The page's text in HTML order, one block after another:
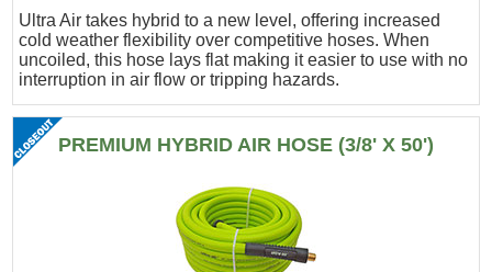
Ultra Air takes hybrid to a new level, offering increased
cold weather flexibility over competitive hoses. When
uncoiled, this hose lays flat making it easier to use with no
interruption in air flow or tripping hazards.
PREMIUM HYBRID AIR HOSE (3/8' X 50')